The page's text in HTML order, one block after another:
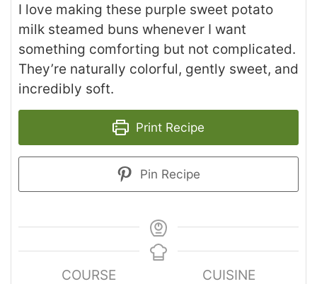
I love making these purple sweet potato
milk steamed buns whenever I want
something comforting but not complicated.
They’re naturally colorful, gently sweet, and
incredibly soft.
Print Recipe
Pin Recipe
COURSE
CUISINE